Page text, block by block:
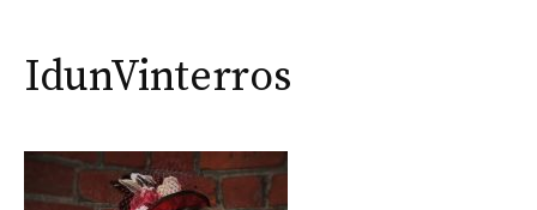
IdunVinterros